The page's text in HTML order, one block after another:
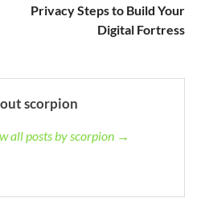
Privacy Steps to Build Your
Digital Fortress
scorpion
all posts by scorpion →